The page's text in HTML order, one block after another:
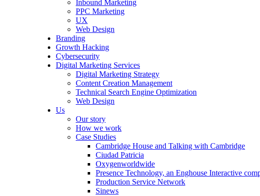
Inbound Marketing
PPC Marketing
UX
Web Design
Branding
Growth Hacking
Cybersecurity
Digital Marketing Services
Digital Marketing Strategy
Content Creation Management
Technical Search Engine Optimization
Web Design
Us
Our story
How we work
Case Studies
Cambridge House and Talking with Cambridge
Ciudad Patricia
Oxygenworldwide
Presence Technology, an Enghouse Interactive
Production Service Network
Sinews